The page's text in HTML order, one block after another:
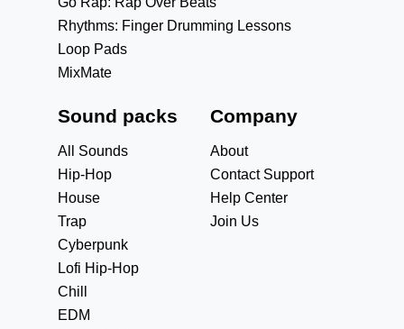
Rhythms: Finger Drumming Lessons
Loop Pads
MixMate
Sound packs
All Sounds
Hip-Hop
House
Trap
Cyberpunk
Lofi Hip-Hop
Chill
EDM
Company
About
Contact Support
Help Center
Join Us